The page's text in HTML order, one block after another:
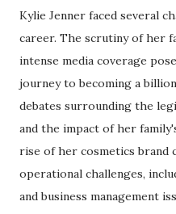
Kylie Jenner faced several
career. The scrutiny of her
intense media coverage
journey to becoming a
debates surrounding the
and the impact of her
rise of her cosmetics brand
operational challenges,
and business management